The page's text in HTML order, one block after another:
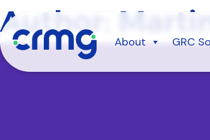
to
content
About GRC
Author: